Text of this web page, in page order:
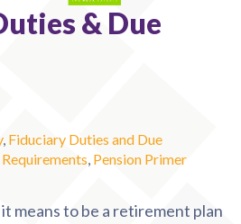
& Due
, Fiduciary Duties and Due
, Pension Primer
means to be a retirement plan